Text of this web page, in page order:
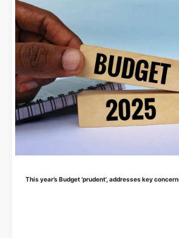
This year’s Budget ‘prudent’, addresses key